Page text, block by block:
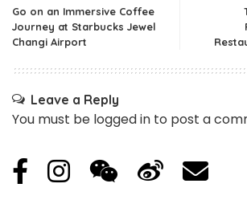
Go on an Immersive Coffee
Journey at Starbucks Jewel
Changi Airport
Leave a Reply
You must be logged in to post a